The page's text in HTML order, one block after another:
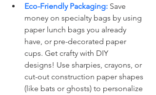
Eco-Friendly Packaging: Save
money on specialty bags by using
paper lunch bags you already
have, or pre-decorated paper
cups. Get crafty with DIY
designs! Use sharpies, crayons, or
cut-out construction paper shapes
(like bats or ghosts) to personalize